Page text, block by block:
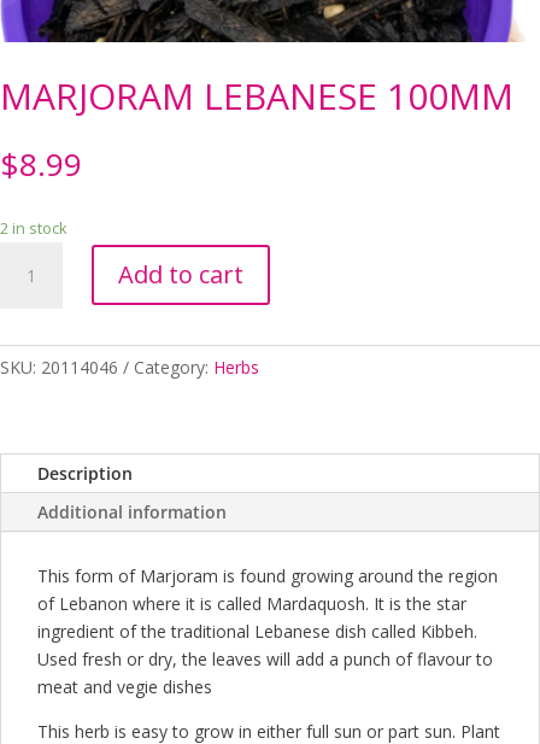
MARJORAM LEBANESE 100MM
$8.99
2 in stock
LEBANESE
Add to cart
SKU: 20114046 Category: Herbs
Description
Additional information
This form of Marjoram is found growing around the region
of Lebanon where it is called Mardaquosh. It is the star
ingredient of the traditional Lebanese dish called Kibbeh.
Used fresh or dry, the leaves will add a punch of flavour to
meat and vegie dishes
This herb is easy to grow in either full sun or part sun. Plant